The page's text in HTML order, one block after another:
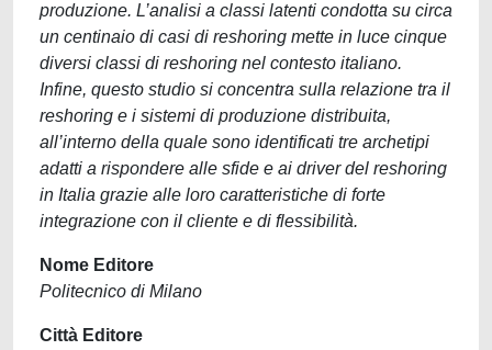
produzione. L’analisi a classi latenti condotta su circa
un centinaio di casi di reshoring mette in luce cinque
diversi classi di reshoring nel contesto italiano.
Infine, questo studio si concentra sulla relazione tra il
reshoring e i sistemi di produzione distribuita,
all’interno della quale sono identificati tre archetipi
adatti a rispondere alle sfide e ai driver del reshoring
in Italia grazie alle loro caratteristiche di forte
integrazione con il cliente e di flessibilità.
Nome Editore
Politecnico di Milano
Città Editore